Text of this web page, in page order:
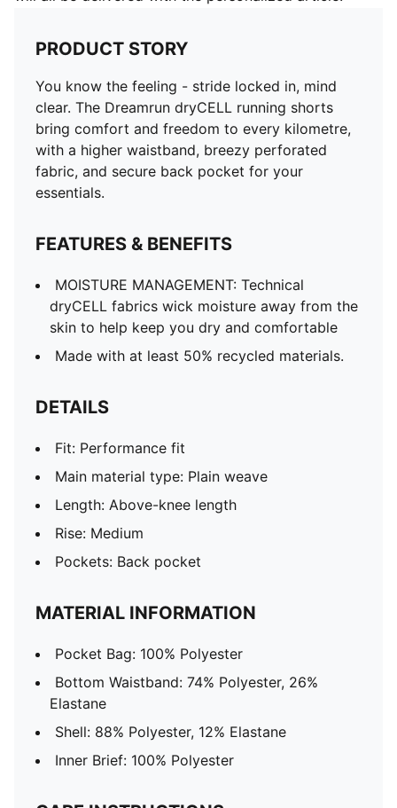
PRODUCT STORY
You know the feeling - stride locked in, mind
clear. The Dreamrun dryCELL running shorts
bring comfort and freedom to every kilometre,
with a higher waistband, breezy perforated
fabric, and secure back pocket for your
essentials.
FEATURES & BENEFITS
MOISTURE MANAGEMENT: Technical
dryCELL fabrics wick moisture away from the
skin to help keep you dry and comfortable
Made with at least 50% recycled materials.
DETAILS
Fit: Performance fit
Main material type: Plain weave
Length: Above-knee length
Rise: Medium
Pockets: Back pocket
MATERIAL INFORMATION
Pocket Bag: 100% Polyester
Bottom Waistband: 74% Polyester, 26%
Elastane
Shell: 88% Polyester, 12% Elastane
Inner Brief: 100% Polyester